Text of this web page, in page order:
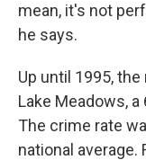
mean, it's not
he says.
Up until 1995,
Lake Meadows,
The crime rate
national average.